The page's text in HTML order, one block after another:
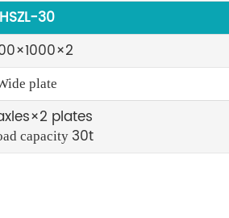
HSZL-30
plate
plates
capacity 30t